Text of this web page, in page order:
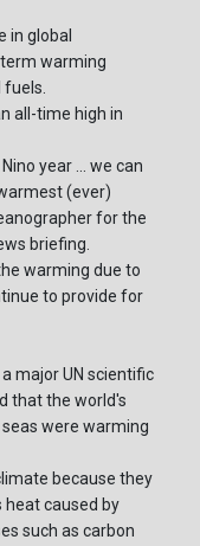
in global
warming
all-time high in
year ... we can
(ever)
for the
briefing.
warming due to
to provide for
major UN scientific
that the world's
were warming
because they
heat caused by
such as carbon